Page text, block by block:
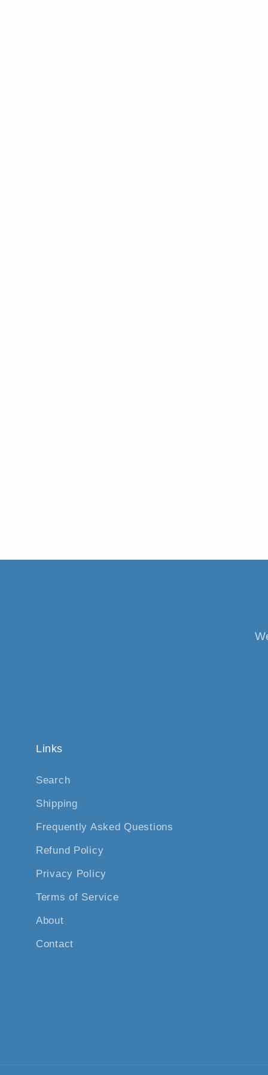
Links
Search
Shipping
Frequently Asked Questions
Refund Policy
Privacy Policy
Terms of Service
About
Contact